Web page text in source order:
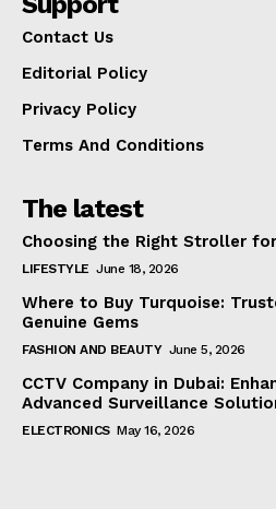
Contact Us
Editorial Policy
Privacy Policy
Terms And Conditions
The latest
Choosing the Right Stroller
LIFESTYLE June 18, 2026
Where to Buy Turquoise:
Genuine Gems
FASHION AND BEAUTY June 5, 2026
CCTV Company in Dubai:
Advanced Surveillance
ELECTRONICS May 16, 2026